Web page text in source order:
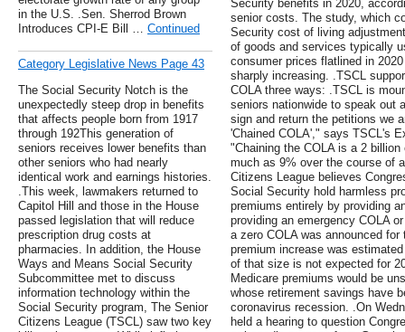
in the U.S. .Sen. Sherrod Brown
Introduces CPI-E Bill … Continued
Category Legislative News Page 43
The Social Security Notch is the
unexpectedly steep drop in benefits
that affects people born from 1917
through 192This generation of
seniors receives lower benefits than
other seniors who had nearly
identical work and earnings histories.
.This week, lawmakers returned to
Capitol Hill and those in the House
passed legislation that will reduce
prescription drug costs at
pharmacies. In addition, the House
Ways and Means Social Security
Subcommittee met to discuss
information technology within the
Social Security program, The Senior
Citizens League (TSCL) saw two key
Security benefits in 2020,
senior costs. The study, which
Security cost of living
of goods and services typically
consumer prices flatlined in
sharply increasing. .TSCL
COLA three ways: .TSCL is
seniors nationwide to speak out
sign and return the petitions we
'Chained COLA'," says TSCL's
"Chaining the COLA is a 2
much as 9% over the course of
Citizens League believes
Social Security hold harmless
premiums entirely by providing
providing an emergency COLA
a zero COLA was announced
premium increase was
of that size is not expected for
Medicare premiums would be
whose retirement savings have
coronavirus recession. .On
held a hearing to question